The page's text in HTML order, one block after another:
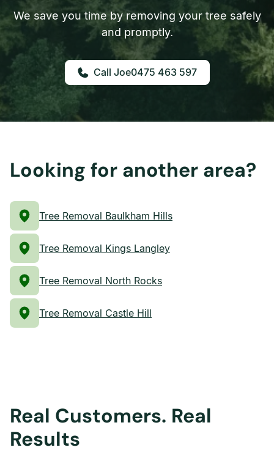
We save you time by removing your tree safely
and promptly.
0475 463 597
Looking for another area?
Tree Removal Baulkham Hills
Tree Removal Kings Langley
Tree Removal North Rocks
Tree Removal Castle Hill
Real Customers. Real
Results